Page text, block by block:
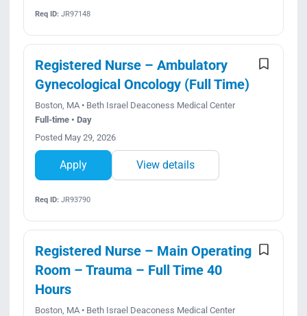
Req ID:JR97148
Registered Nurse – Ambulatory
Gynecological Oncology (Full Time)
Boston, MA • Beth Israel Deaconess Medical Center
Full-time • Day
Posted May 29, 2026
Apply View details
Req ID:JR93790
Registered Nurse – Main Operating
Room – Trauma – Full Time 40
Hours
Boston, MA • Beth Israel Deaconess Medical Center